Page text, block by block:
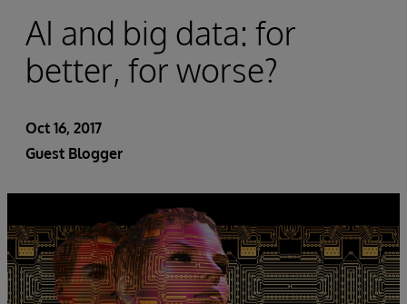
AI and big data: for
better, for worse?
Oct 16, 2017
Guest Blogger